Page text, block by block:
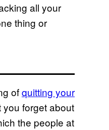
all your
thing or
ofquitting your
you forget about
the people at